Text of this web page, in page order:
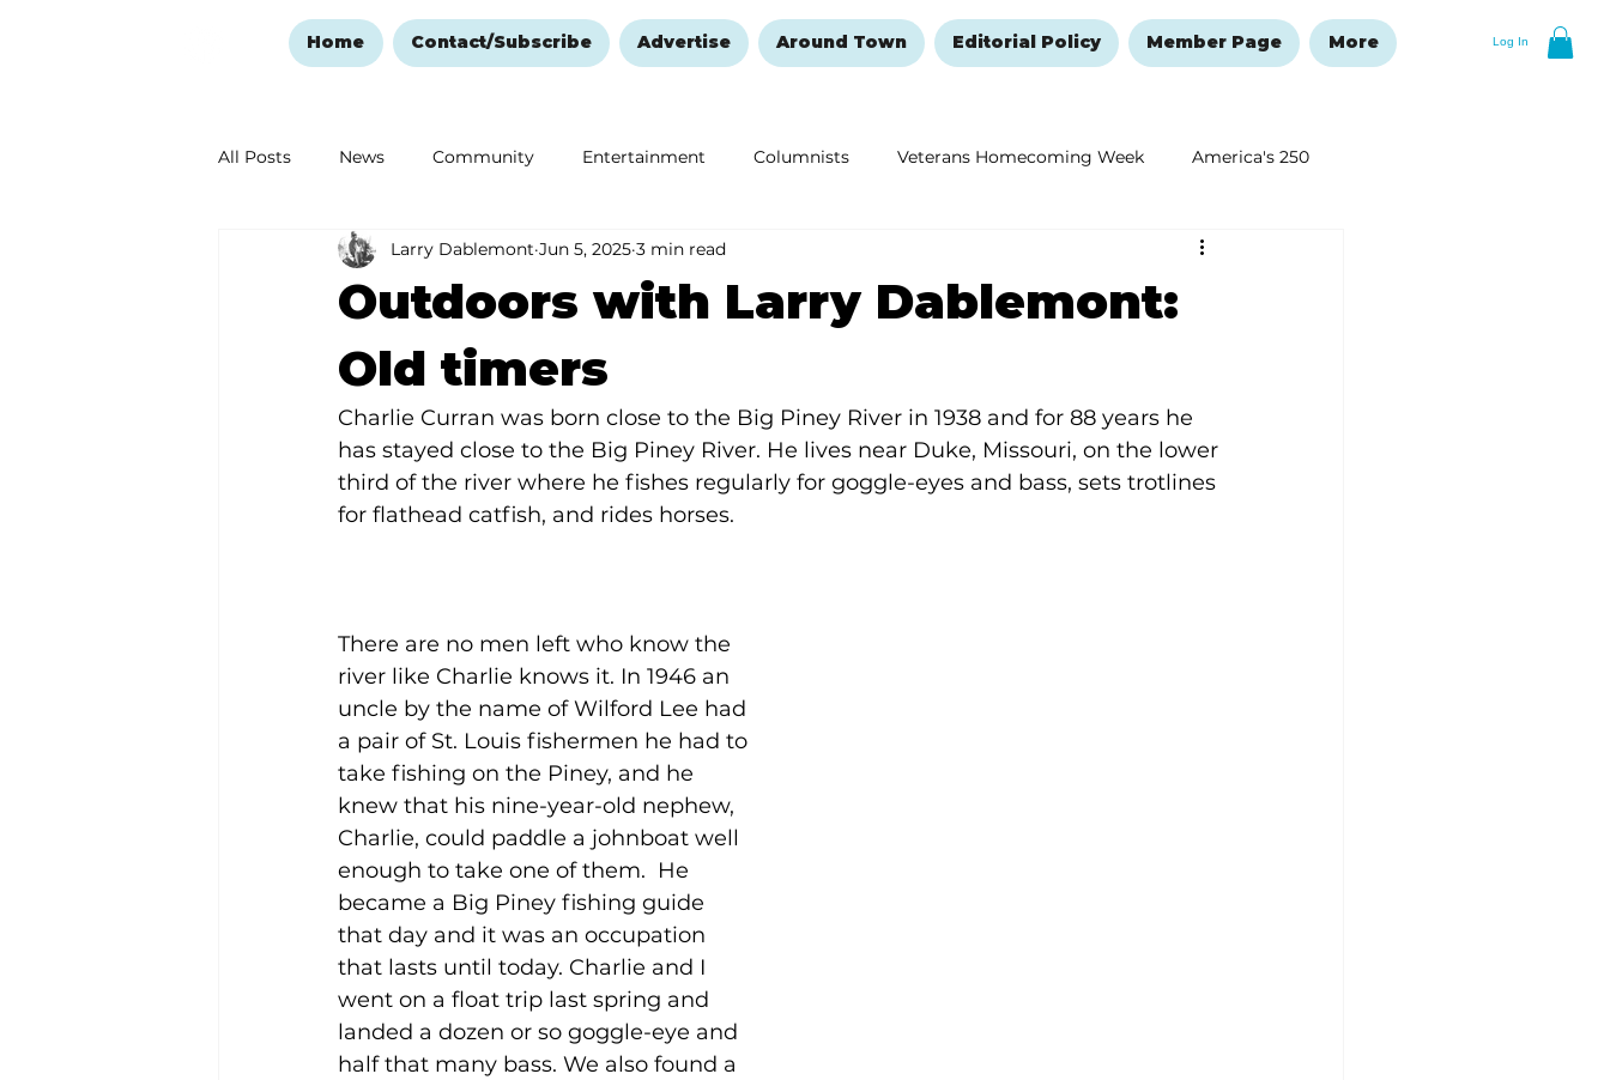
Log In
Home Contact/Subscribe Advertise Around Town Editorial Policy Member Page More
All Posts News Community Entertainment Columnists Veterans Homecoming Week America's 250
Ozark Mountain Christmas Education Remembering and Healing New Year's Resolutions Issue
Love Abounds in the Ozarks
Outdoors with Larry Dablemont:
Old timers
Larry Dablemont Jun 5, 2025 3 min read
Charlie Curran was born close to the Big Piney River in 1938 and for 88 years he
has stayed close to the Big Piney River. He lives near Duke, Missouri, on the lower
third of the river where he fishes regularly for goggle-eyes and bass, sets trotlines
for flathead catfish, and rides horses.
There are no men left who know the
river like Charlie knows it. In 1946 an
uncle by the name of Wilford Lee had
a pair of St. Louis fishermen he had to
take fishing on the Piney, and he
knew that his nine-year-old nephew,
Charlie, could paddle a johnboat well
enough to take one of them.  He
became a Big Piney fishing guide
that day and it was an occupation
that lasts until today. Charlie and I
went on a float trip last spring and
landed a dozen or so goggle-eye and
half that many bass. We also found a